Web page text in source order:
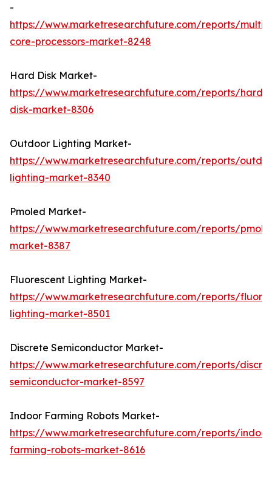
-
https://www.marketresearchfuture.com/reports/multi-
core-processors-market-8248
Hard Disk Market-
https://www.marketresearchfuture.com/reports/hard-
disk-market-8306
Outdoor Lighting Market-
https://www.marketresearchfuture.com/reports/
lighting-market-8340
Pmoled Market-
https://www.marketresearchfuture.com/reports/
market-8387
Fluorescent Lighting Market-
https://www.marketresearchfuture.com/reports/
lighting-market-8501
Discrete Semiconductor Market-
https://www.marketresearchfuture.com/reports/
semiconductor-market-8597
Indoor Farming Robots Market-
https://www.marketresearchfuture.com/reports/
farming-robots-market-8616